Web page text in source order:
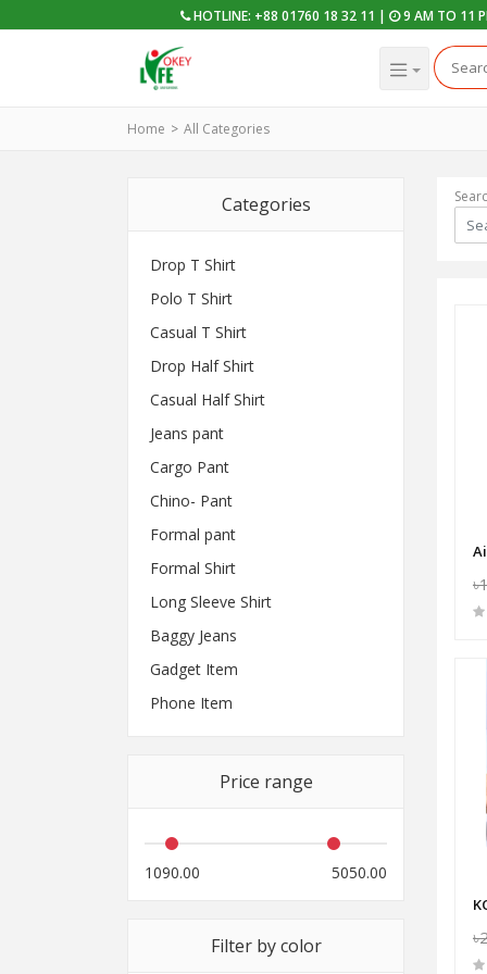
HOTLINE: +88 01760 18 32 11 | 9 AM TO 11
Home All Categories
Categories
Drop T Shirt
Polo T Shirt
Casual T Shirt
Drop Half Shirt
Casual Half Shirt
Jeans pant
Cargo Pant
Chino- Pant
Formal pant
Formal Shirt
Long Sleeve Shirt
Baggy Jeans
Gadget Item
Phone Item
Price range
1090.00 5050.00
Filter by color